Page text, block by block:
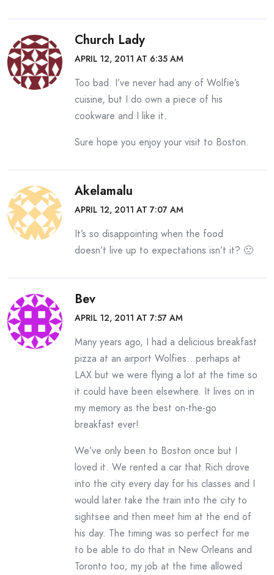
Church Lady
APRIL 12, 2011 AT 6:35 AM
Too bad. I’ve never had any of Wolfie’s
cuisine, but I do own a piece of his
cookware and I like it.
Sure hope you enjoy your visit to Boston.
Akelamalu
APRIL 12, 2011 AT 7:07 AM
It’s so disappointing when the food
doesn’t live up to expectations isn’t it? 🙁
Bev
APRIL 12, 2011 AT 7:57 AM
Many years ago, I had a delicious breakfast
pizza at an airport Wolfies…perhaps at
LAX but we were flying a lot at the time so
it could have been elsewhere. It lives on in
my memory as the best on-the-go
breakfast ever!
We’ve only been to Boston once but I
loved it. We rented a car that Rich drove
into the city every day for his classes and I
would later take the train into the city to
sightsee and then meet him at the end of
his day. The timing was so perfect for me
to be able to do that in New Orleans and
Toronto too; my job at the time allowed